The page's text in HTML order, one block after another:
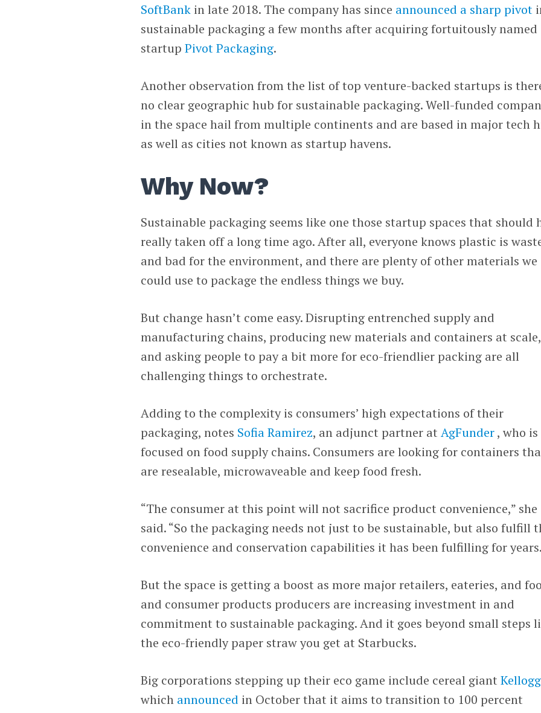
SoftBank in late 2018. The company has since announced a sharp pivot
sustainable packaging a few months after acquiring fortuitously named
startupPivot Packaging.
Another observation from the list of top venture-backed startups is
no clear geographic hub for sustainable packaging. Well-funded
in the space hail from multiple continents and are based in major tech
as well as cities not known as startup havens.
Why Now?
Sustainable packaging seems like one those startup spaces that should
really taken off a long time ago. After all, everyone knows plastic is
and bad for the environment, and there are plenty of other materials we
could use to package the endless things we buy.
But change hasn’t come easy. Disrupting entrenched supply and
manufacturing chains, producing new materials and containers at scale,
and asking people to pay a bit more for eco-friendlier packing are all
challenging things to orchestrate.
Adding to the complexity is consumers’ high expectations of their
packaging, notes Sofia Ramirez, an adjunct partner atAgFunder, who is
focused on food supply chains. Consumers are looking for containers
are resealable, microwaveable and keep food fresh.
“The consumer at this point will not sacrifice product convenience,” she
said. “So the packaging needs not just to be sustainable, but also fulfill
convenience and conservation capabilities it has been fulfilling for
But the space is getting a boost as more major retailers, eateries, and
and consumer products producers are increasing investment in and
commitment to sustainable packaging. And it goes beyond small steps
the eco-friendly paper straw you get at Starbucks.
Big corporations stepping up their eco game include cereal giantKellogg
which announced in October that it aims to transition to 100 percent